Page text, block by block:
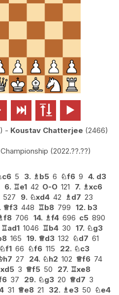
  
- Koustav Chatterjee 2466
2022.??.??
c6 5 3. ♗ b5 6 ♘f6 9 4. d3
6. ♖e1 42 O-O 121 7. ♗xc6
527 9. ♘xd4 42 ♗ d7 23
♕f3 448 ♖b8 799 12. b3
f8 706 14. ♗f4 696 c5 890
♖ad1 1046 ♖b4 30 17. ♘g3
165 19. ♕d3 132 ♘d7 61
♘f1 66 ♘f6 115 22. ♘c3
h7 27 24. ♘h2 102 ♕f6 74
3 ♕f5 50 27. ♖xe8
37 29. ♘g3 20 ♕d7 3
31 ♕e8 21 32. ♗ e3 50 ♘e4